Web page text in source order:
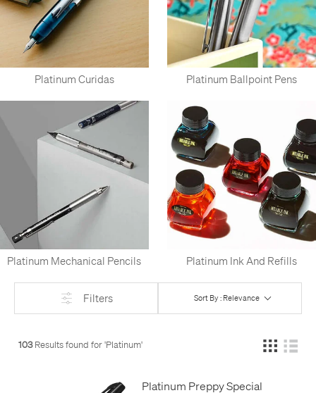
Platinum Curidas Platinum Ballpoint Pens
Platinum Mechanical Pencils Platinum Ink And Refills
Filters Sort By : Relevance
103Results found for 'Platinum'
Platinum Preppy Special